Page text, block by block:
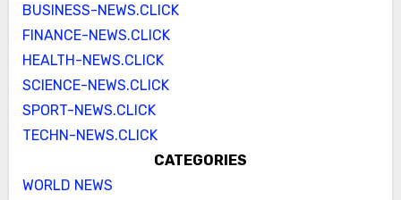
BUSINESS-NEWS.CLICK
FINANCE-NEWS.CLICK
HEALTH-NEWS.CLICK
SCIENCE-NEWS.CLICK
SPORT-NEWS.CLICK
TECHN-NEWS.CLICK
CATEGORIES
WORLD NEWS